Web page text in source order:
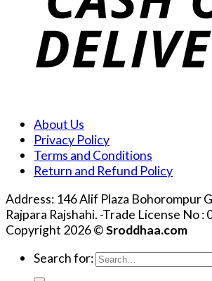
About Us
Privacy Policy
Terms and Conditions
Return and Refund Policy
Address: 146 Alif Plaza Bohorompur
Rajpara Rajshahi. -Trade License No :
Copyright 2026 ©Sroddhaa.com
Search for: